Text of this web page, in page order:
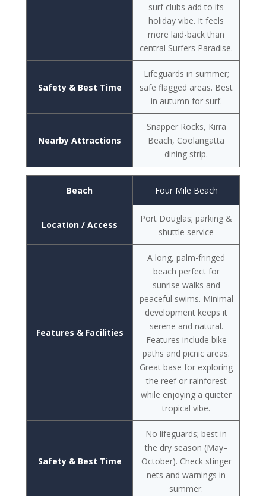
Safety & Best Time
Nearby Attractions
surf clubs add to its
holiday vibe. It feels
more laid-back than
central Surfers Paradise.
Lifeguards in summer;
safe flagged areas. Best
in autumn for surf.
Snapper Rocks, Kirra
Beach, Coolangatta
dining strip.
Beach
Location / Access
Features & Facilities
Safety & Best Time
Four Mile Beach
Port Douglas; parking &
shuttle service
A long, palm-fringed
beach perfect for
sunrise walks and
peaceful swims. Minimal
development keeps it
serene and natural.
Features include bike
paths and picnic areas.
Great base for exploring
the reef or rainforest
while enjoying a quieter
tropical vibe.
No lifeguards; best in
the dry season (May–
October). Check stinger
nets and warnings in
summer.